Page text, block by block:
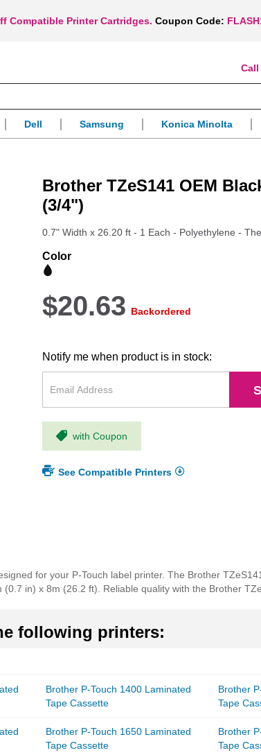
Compatible Printer Cartridges. Coupon Code:
Dell Samsung Konica Minolta
Brother TZeS141 OEM
(3/4")
0.7" Width x 26.20 ft - 1 Each - Polyethylene -
Color
$20.63 Backordered
Notify me when product is in stock:
with Coupon
See Compatible Printers
for your P-Touch label printer. The Brother
in) x 8m (26.2 ft). Reliable quality with the Brother
following printers:
Brother P-Touch 1400 Laminated
Tape Cassette
Brother
Tape
Brother P-Touch 1650 Laminated
Tape Cassette
Brother
Tape